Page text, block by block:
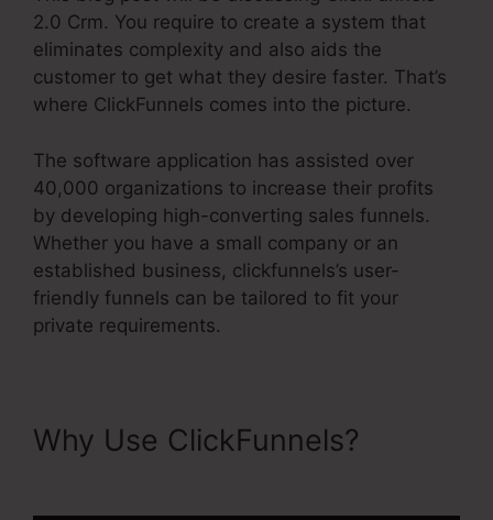
2.0 Crm. You require to create a system that
eliminates complexity and also aids the
customer to get what they desire faster. That’s
where ClickFunnels comes into the picture.
The software application has assisted over
40,000 organizations to increase their profits
by developing high-converting sales funnels.
Whether you have a small company or an
established business, clickfunnels’s user-
friendly funnels can be tailored to fit your
private requirements.
Why Use ClickFunnels?